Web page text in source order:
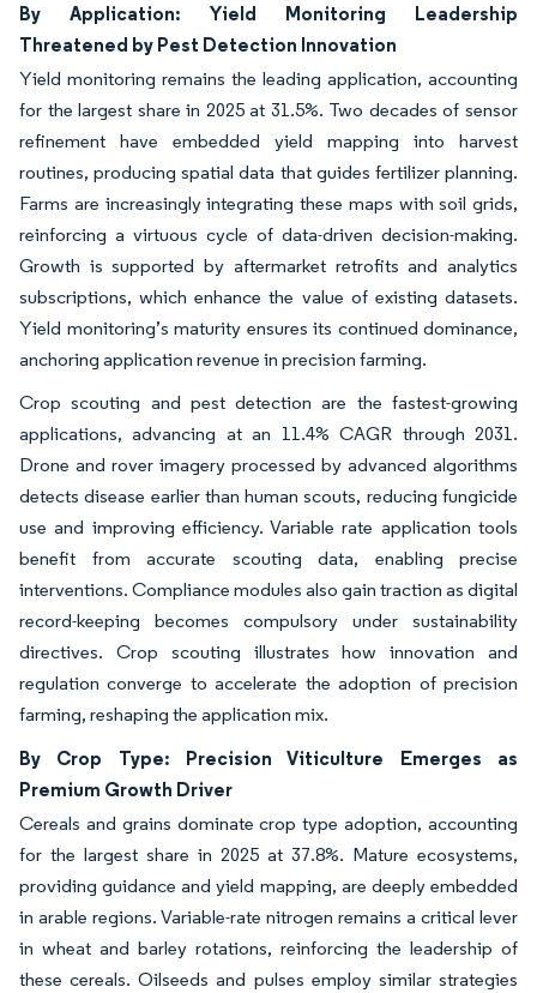
By Application: Yield Monitoring Leadership
Threatened by Pest Detection Innovation
Yield monitoring remains the leading application, accounting
for the largest share in 2025 at 31.5%. Two decades of sensor
refinement have embedded yield mapping into harvest
routines, producing spatial data that guides fertilizer planning.
Farms are increasingly integrating these maps with soil grids,
reinforcing a virtuous cycle of data-driven decision-making.
Growth is supported by aftermarket retrofits and analytics
subscriptions, which enhance the value of existing datasets.
Yield monitoring’s maturity ensures its continued dominance,
anchoring application revenue in precision farming.
Crop scouting and pest detection are the fastest-growing
applications, advancing at an 11.4% CAGR through 2031.
Drone and rover imagery processed by advanced algorithms
detects disease earlier than human scouts, reducing fungicide
use and improving efficiency. Variable rate application tools
benefit from accurate scouting data, enabling precise
interventions. Compliance modules also gain traction as digital
record-keeping becomes compulsory under sustainability
directives. Crop scouting illustrates how innovation and
regulation converge to accelerate the adoption of precision
farming, reshaping the application mix.
By Crop Type: Precision Viticulture Emerges as
Premium Growth Driver
Cereals and grains dominate crop type adoption, accounting
for the largest share in 2025 at 37.8%. Mature ecosystems,
providing guidance and yield mapping, are deeply embedded
in arable regions. Variable-rate nitrogen remains a critical lever
in wheat and barley rotations, reinforcing the leadership of
these cereals. Oilseeds and pulses employ similar strategies